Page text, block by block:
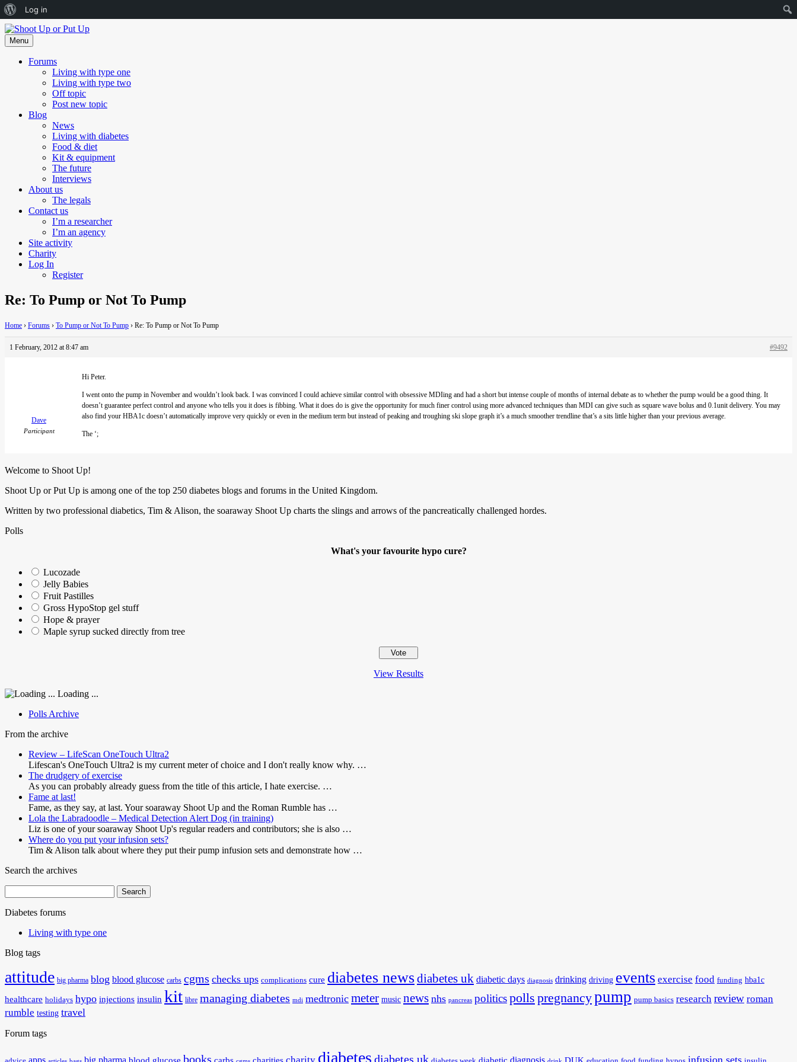
About
WordPress
Log in
Skip
to
content
Menu
Forums
Living with type one
Living with type two
Off topic
Post new topic
Blog
News
Living with diabetes
Food & diet
Kit & equipment
The future
Interviews
About us
The legals
Contact us
I’m a researcher
I’m an agency
Site activity
Charity
Log In
Register
Re: To Pump or Not To Pump
Home › Forums › To Pump or Not To Pump › Re: To Pump or Not To Pump
1 February, 2012 at 8:47 am #9492
Dave
Participant
Hi Peter.
I went onto the pump in November and wouldn’t look back. I was convinced I could achieve similar control with obsessive MDIing and had a short but intense couple of months of internal debate as to whether the pump would be a good thing. It
doesn’t guarantee perfect control and anyone who tells you it does is fibbing. What it does do is give the opportunity for much finer control using more advanced techniques than MDI can give such as square wave bolus and 0.1unit delivery. You may
also find your HBA1c doesn’t automatically improve very quickly or even in the medium term but instead of peaking and troughing ski slope graph it’s a much smoother trendline that’s a sits little higher than your previous average.
The ‘;
Welcome to Shoot Up!
Shoot Up or Put Up is among one of the top 250 diabetes blogs and forums in the United Kingdom.
Written by two professional diabetics, Tim & Alison, the soaraway Shoot Up charts the slings and arrows of the pancreatically challenged hordes.
Polls
What's your favourite hypo cure?
Lucozade
Jelly Babies
Fruit Pastilles
Gross HypoStop gel stuff
Hope & prayer
Maple syrup sucked directly from tree
View Results
Loading ...
Polls Archive
From the archive
Review – LifeScan OneTouch Ultra2
Lifescan's OneTouch Ultra2 is my current meter of choice and I don't really know why. …
The drudgery of exercise
As you can probably already guess from the title of this article, I hate exercise. …
Fame at last!
Fame, as they say, at last. Your soaraway Shoot Up and the Roman Rumble has …
Lola the Labradoodle – Medical Detection Alert Dog (in training)
Liz is one of your soaraway Shoot Up's regular readers and contributors; she is also …
Where do you put your infusion sets?
Tim & Alison talk about where they put their pump infusion sets and demonstrate how …
Search the archives
for:
Diabetes forums
Living with type one
Blog tags
attitude big pharma blog blood glucose carbs cgms checks ups complications cure diabetes newsdiabetes uk diabetic days diagnosis drinking driving events exercise food funding hba1c
healthcare holidays hypo injections insulin kit libre managing diabetes mdi medtronic meter music news nhs pancreas politicspolls pregnancypump pump basics research review roman
rumble testing travel
Forum tags
apps big pharma books diabetes diabetes uk diagnosis infusion sets